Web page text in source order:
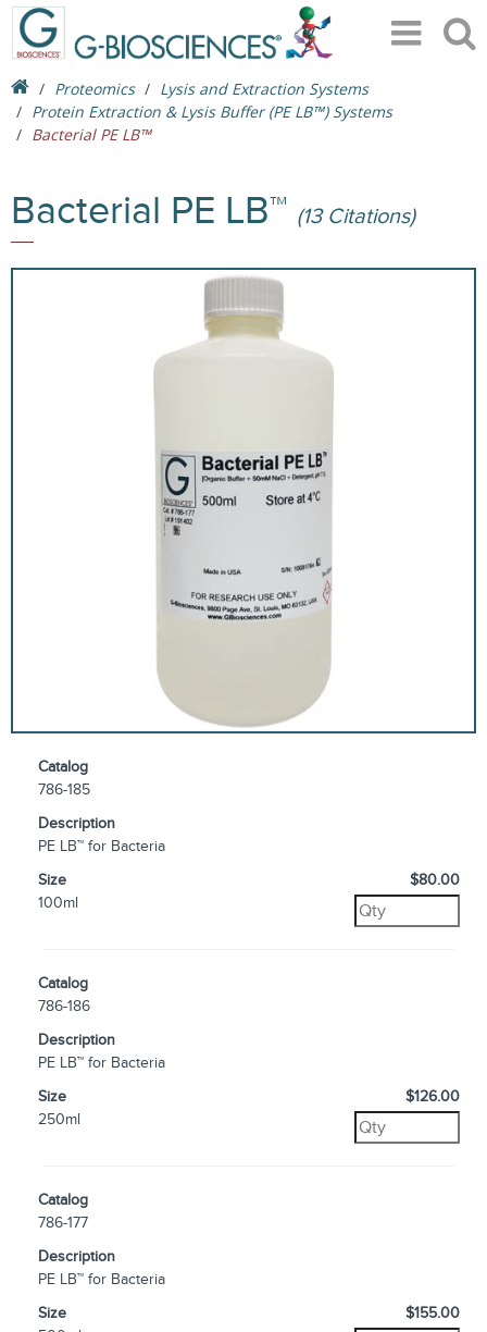
Proteomics
Lysis and Extraction Systems
Protein Extraction & Lysis Buffer (PE LB™) Systems
Bacterial PE LB™
Bacterial PE LB™ (13 Citations)
Catalog
786-185
Description
PE LB™ for Bacteria
Size
100ml
$80.00
Catalog
786-186
Description
PE LB™ for Bacteria
Size
250ml
$126.00
Catalog
786-177
Description
PE LB™ for Bacteria
Size
$155.00